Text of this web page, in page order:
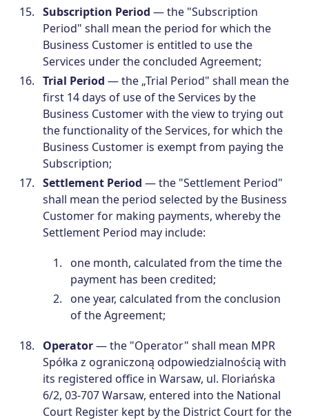
Subscription Period — the "Subscription
Period" shall mean the period for which the
Business Customer is entitled to use the
Services under the concluded Agreement;
Trial Period — the „Trial Period" shall mean the
first 14 days of use of the Services by the
Business Customer with the view to trying out
the functionality of the Services, for which the
Business Customer is exempt from paying the
Subscription;
Settlement Period — the "Settlement Period"
shall mean the period selected by the Business
Customer for making payments, whereby the
Settlement Period may include:
one month, calculated from the time the
payment has been credited;
one year, calculated from the conclusion
of the Agreement;
Operator— the "Operator" shall mean MPR
Spółka z ograniczoną odpowiedzialnością with
its registered office in Warsaw, ul. Floriańska
6/2, 03-707 Warsaw, entered into the National
Court Register kept by the District Court for the